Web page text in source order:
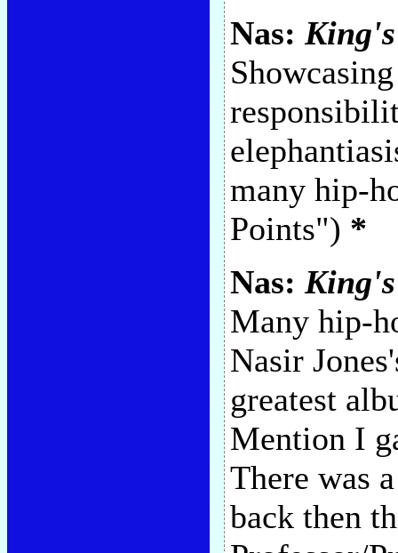
Nas:
many hip-
Points") *
Nas:
Many hip-
Nasir
greatest
Mention I
There was
back then